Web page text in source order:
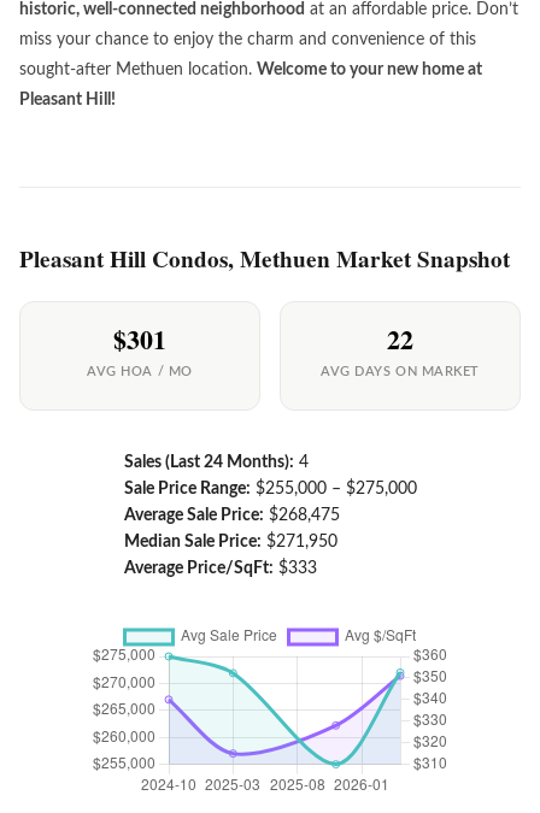
historic, well-connected neighborhood at an affordable price. Don’t
miss your chance to enjoy the charm and convenience of this
sought-after Methuen location. Welcome to your new home at
Pleasant Hill!
Pleasant Hill Condos, Methuen Market Snapshot
$301
AVG HOA / MO
22
AVG DAYS ON MARKET
Sales (Last 24 Months): 4
Sale Price Range: $255,000 – $275,000
Average Sale Price: $268,475
Median Sale Price: $271,950
Average Price/SqFt: $333